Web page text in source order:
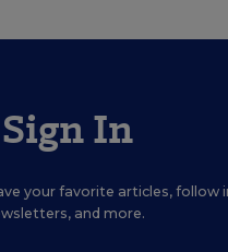
In
your favorite articles, follow
and more.